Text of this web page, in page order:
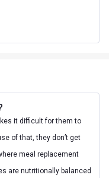
it difficult for them to
of that, they don’t get
meal replacement
are nutritionally balanced